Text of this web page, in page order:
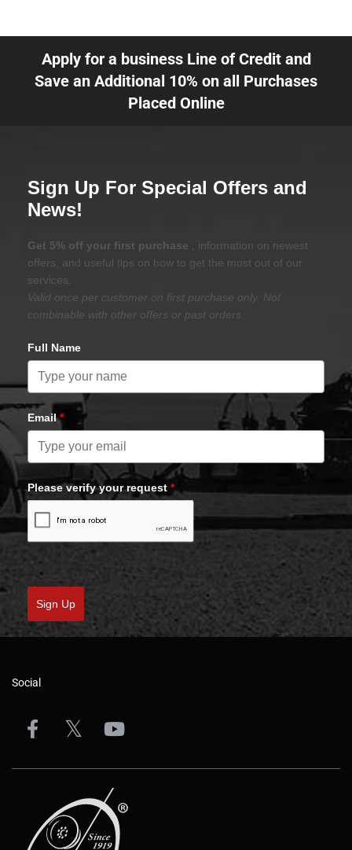
Apply for a business Line of Credit and
Save an Additional 10% on all Purchases
Placed Online
Sign Up For Special Offers and
News!
Get 5% off your first purchase
, information on newest
offers, and useful tips on how to get the most out of our
services.
Valid once per customer on first purchase only. Not
combinable with other offers or past orders.
Full Name
Email*
Please verify your request *
Sign Up
Social